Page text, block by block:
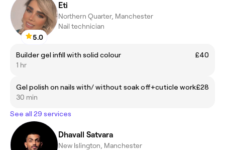
5.0
Eti
Northern Quarter, Manchester
Nail technician
Builder gel infill with solid colour
£40
1 hr
Gel polish on nails with/ without soak off+cuticle work£28
30 min
See all 29 services
Dhavall Satvara
New Islington, Manchester